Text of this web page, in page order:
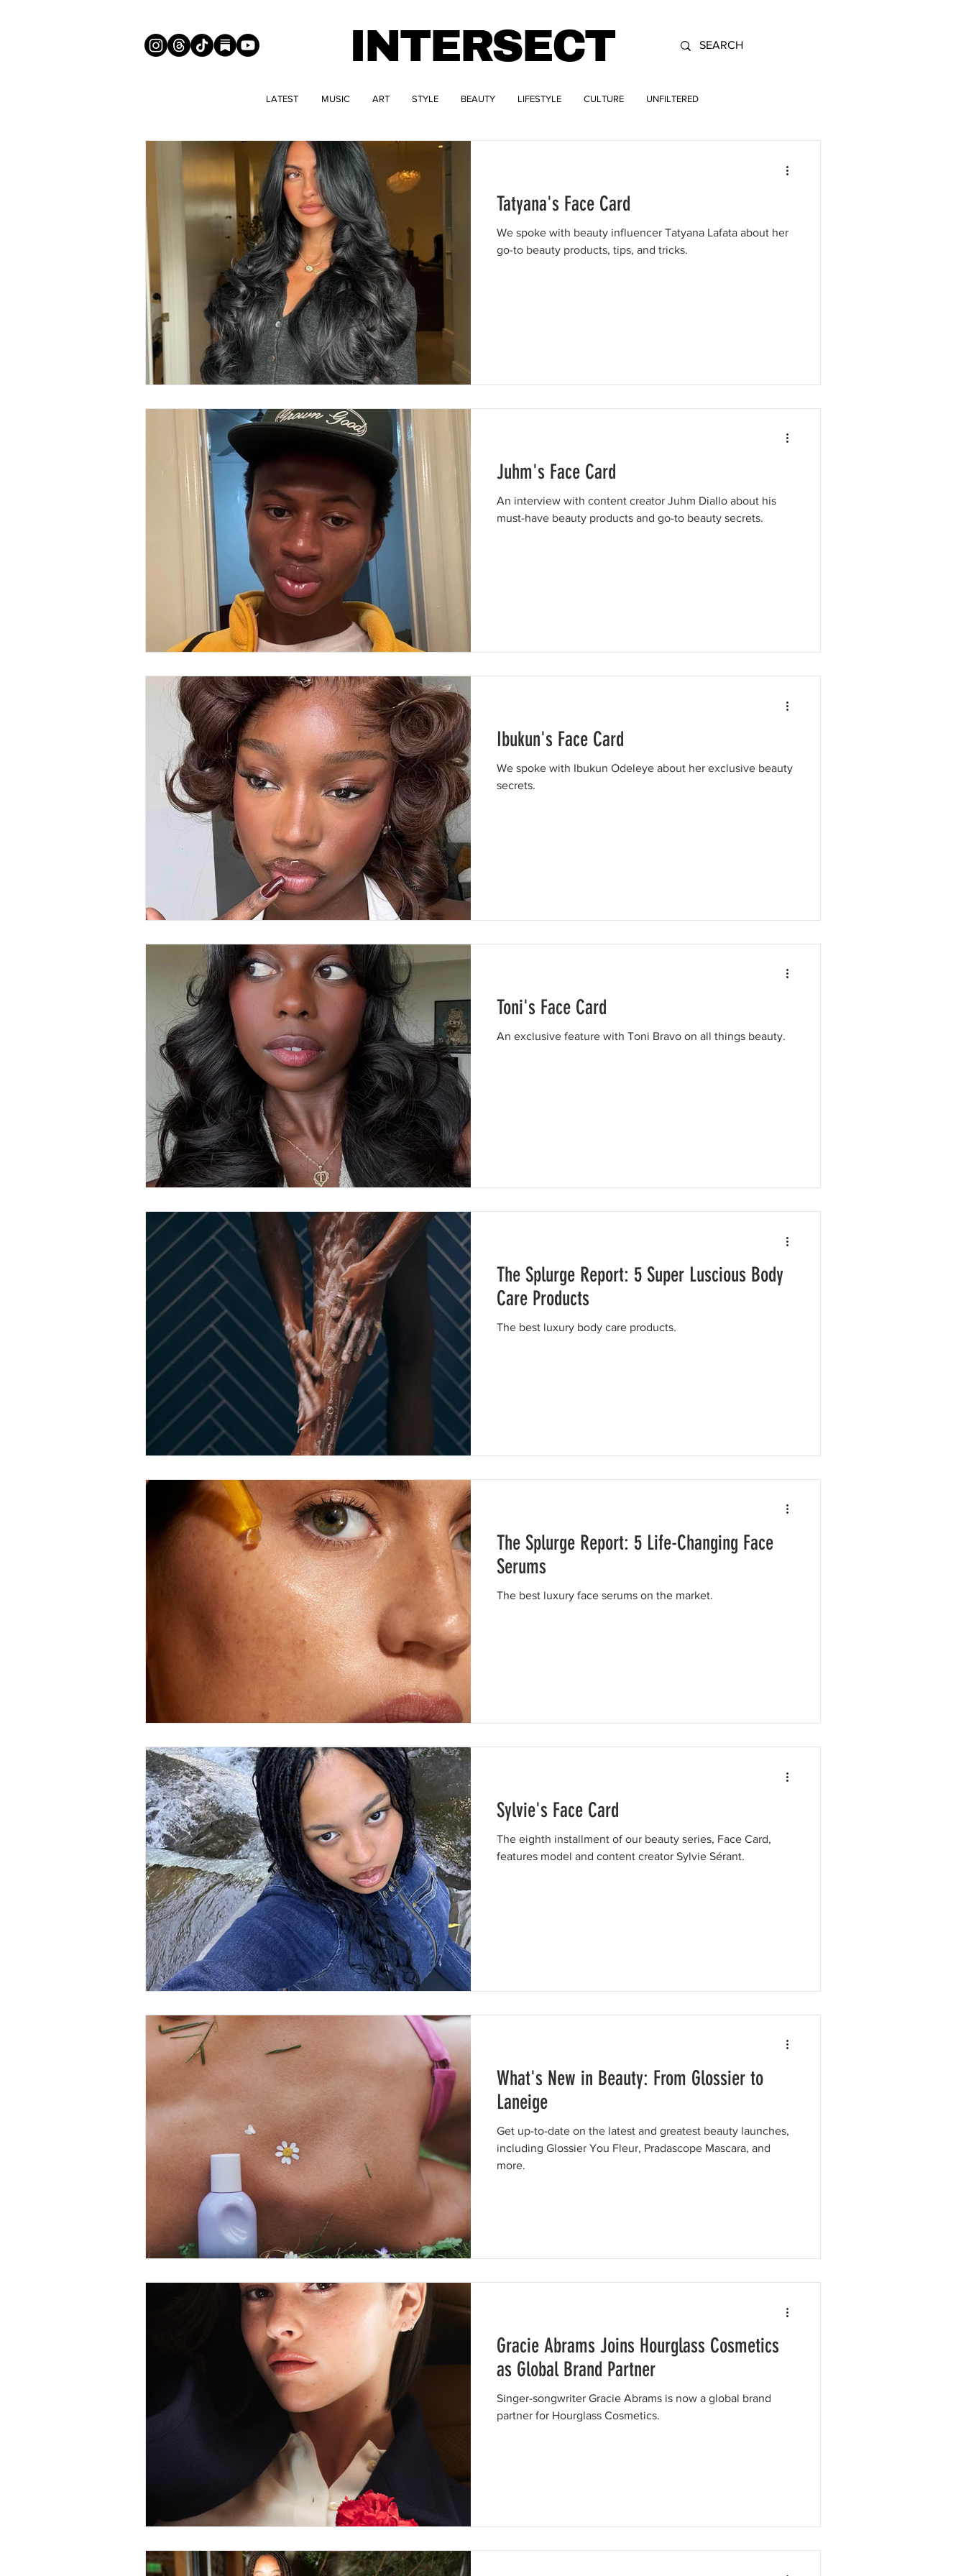
INTERSECT
LATEST MUSIC ART STYLE BEAUTY LIFESTYLE CULTURE UNFILTERED
Tatyana's Face Card
We spoke with beauty influencer Tatyana Lafata about her
go-to beauty products, tips, and tricks.
Juhm's Face Card
An interview with content creator Juhm Diallo about his
must-have beauty products and go-to beauty secrets.
Ibukun's Face Card
We spoke with Ibukun Odeleye about her exclusive beauty
secrets.
Toni's Face Card
An exclusive feature with Toni Bravo on all things beauty.
The Splurge Report: 5 Super Luscious Body
Care Products
The best luxury body care products.
The Splurge Report: 5 Life-Changing Face
Serums
The best luxury face serums on the market.
Sylvie's Face Card
The eighth installment of our beauty series, Face Card,
features model and content creator Sylvie Sérant.
What's New in Beauty: From Glossier to
Laneige
Get up-to-date on the latest and greatest beauty launches,
including Glossier You Fleur, Pradascope Mascara, and
more.
Gracie Abrams Joins Hourglass Cosmetics
as Global Brand Partner
Singer-songwriter Gracie Abrams is now a global brand
partner for Hourglass Cosmetics.